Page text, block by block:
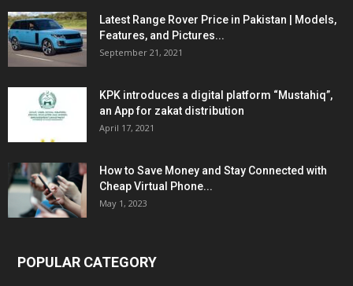
Latest Range Rover Price in Pakistan | Models,
Features, and Pictures...
September 21, 2021
KPK introduces a digital platform “Mustahiq”,
an App for zakat distribution
April 17, 2021
How to Save Money and Stay Connected with
Cheap Virtual Phone...
May 1, 2023
POPULAR CATEGORY